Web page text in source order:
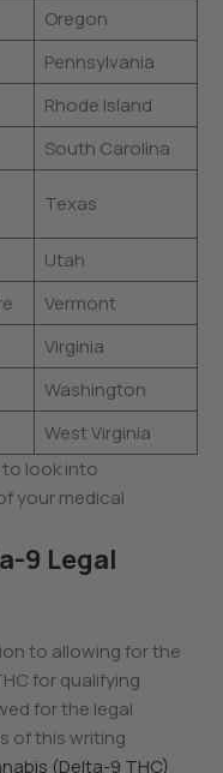
Oregon
Pennsylvania
Rhode Island
South Carolina
Texas
Utah
Vermont
Virginia
Washington
West Virginia
to look into
your medical
9 Legal
to allowing for the
for qualifying
for the legal
of this writing
(Delta-9 THC)